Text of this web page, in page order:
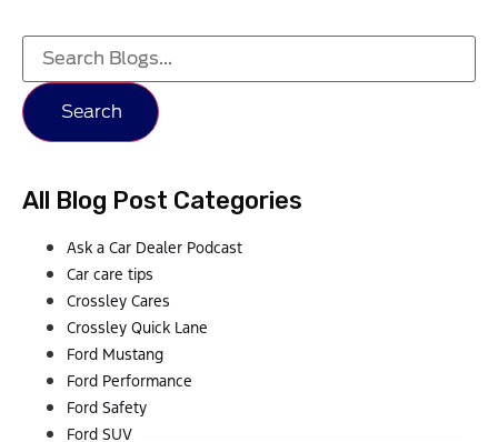
Search
All Blog Post Categories
Ask a Car Dealer Podcast
Car care tips
Crossley Cares
Crossley Quick Lane
Ford Mustang
Ford Performance
Ford Safety
Ford SUV